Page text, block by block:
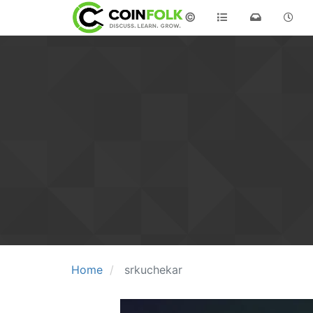
©
Home srkuchekar